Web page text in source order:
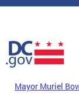
Skip to main content
DC Agency Top
Mayor Muriel